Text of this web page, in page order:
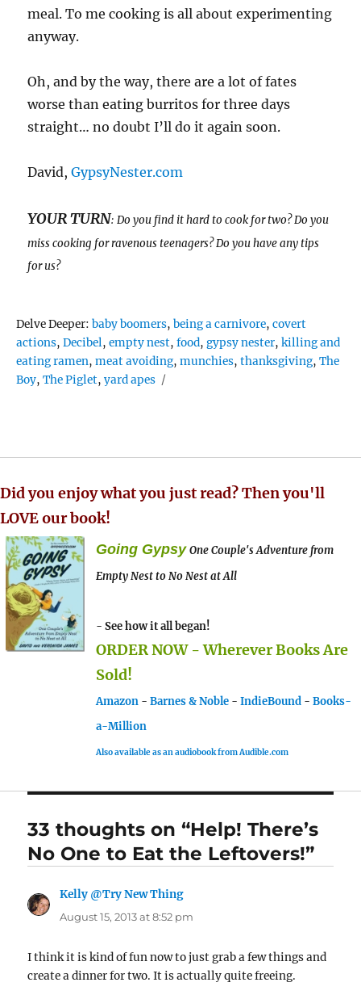
meal. To me cooking is all about experimenting
anyway.
Oh, and by the way, there are a lot of fates
worse than eating burritos for three days
straight… no doubt I’ll do it again soon.
David,GypsyNester.com
YOUR TURN: Do you find it hard to cook for two? Do you
miss cooking for ravenous teenagers? Do you have any tips
for us?
Delve Deeper:Tags
baby boomers,being a carnivore,covert
actions,Decibel,empty nest,food,gypsy nester,killing and
eating ramen,meat avoiding,munchies,thanksgiving,The
Boy,The Piglet,yard apes
Did you enjoy what you just read? Then you'll
LOVE our book!
Going Gypsy One Couple's Adventure from
Empty Nest to No Nest at All
- See how it all began!
ORDER NOW - Wherever Books Are
Sold!
Amazon - Barnes & Noble - IndieBound - Books-
a-Million
Also available as an audiobook from Audible.com
33 thoughts on “Help! There’s
No One to Eat the Leftovers!”
Kelly @Try New Thingsays:
August 15, 2013 at 8:52 pm
I think it is kind of fun now to just grab a few things and
create a dinner for two. It is actually quite freeing.